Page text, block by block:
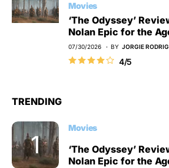
Movies
‘The Odyssey’
Nolan Epic for the
07/30/2026 BY JORGIE
4/5
TRENDING
Movies
‘The Odyssey’
Nolan Epic for the